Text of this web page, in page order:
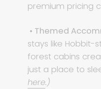
premium pricing
• Themed
stays like Hobbit-
forest cabins
just a place to
here.)